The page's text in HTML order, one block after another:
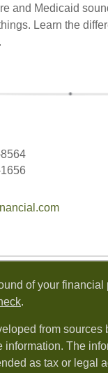
and Medicaid
Learn the
of your financial
.
from sources
information. The
as tax or legal